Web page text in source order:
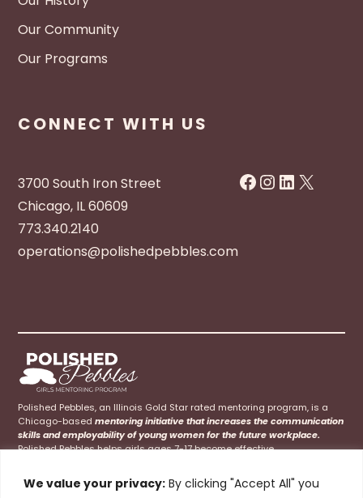
We value your privacy: By clicking "Accept All" you
Our Community
Our Programs
CONNECT WITH US
3700 South Iron Street
Chicago, IL 60609
773.340.2140
operations@polishedpebbles.com
Facebook
Instagram
LinkedIn
X
Polished Pebbles, an Illinois Gold Star rated mentoring program, is a
Chicago-basedmentoring initiative that increases the communication
skills and employability of young women for the future workplace.
Polished Pebbles helps girls ages 7-17 become effective